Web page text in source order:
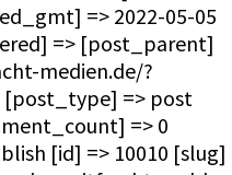
=> 2022-05-05
=> [post_parent]
medien.de/?
[post_type] => post
=> 0
[id] => 10010 [slug]